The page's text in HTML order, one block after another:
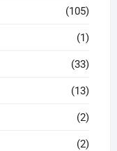
(105)
(1)
(33)
(13)
(2)
(2)